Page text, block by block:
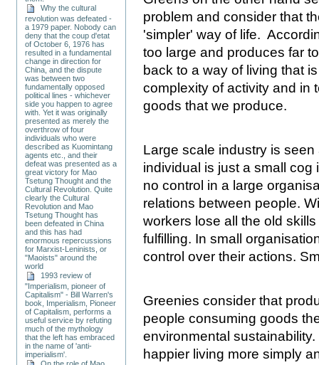
Why the cultural
revolution was defeated -
a 1979 paper. Nobody can
deny that the coup d'etat
of October 6, 1976 has
resulted in a fundamental
change in direction for
China, and the dispute
was between two
fundamentally opposed
political lines - whichever
side you happen to agree
with. Yet it was originally
presented as merely the
overthrow of four
individuals who were
described as Kuomintang
agents etc., and their
defeat was presented as a
great victory for Mao
Tsetung Thought and the
Cultural Revolution. Quite
clearly the Cultural
Revolution and Mao
Tsetung Thought has
been defeated in China
and this has had
enormous repercussions
for Marxist-Leninists, or
"Maoists" around the
world
1993 review of
"Imperialism, pioneer of
Capitalism" - Bill Warren's
book, Imperialism, Pioneer
of Capitalism, performs a
useful service by refuting
much of the mythology
that the left has embraced
in the name of 'anti-
imperialism'.
problem and consider that
'simpler' way of life.
too large and produces far
back to a way of living that
complexity of activity and in
goods that we produce.
Large scale industry is
individual is just a small
no control in a large
relations between people.
workers lose all the old
fulfilling. In small
control over their actions.
Greenies consider that
people consuming goods
environmental
happier living more simply